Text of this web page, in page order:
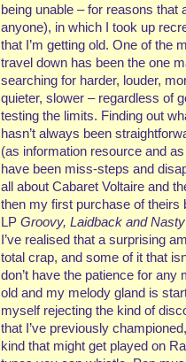
being unable – for reasons that
anyone), in which I took up
that I’m getting old. One of the
travel down has been the one
searching for harder, louder,
quieter, slower – regardless of
testing the limits. Finding out
hasn’t always been
(as information resource and
have been miss-steps and
all about Cabaret Voltaire and
then my first purchase of theirs
LP Groovy, Laidback and Nasty
I’ve realised that a surprising
total crap, and some of it that
don’t have the patience for any
old and my melody gland is
myself rejecting the kind of
that I’ve previously
kind that might get played on